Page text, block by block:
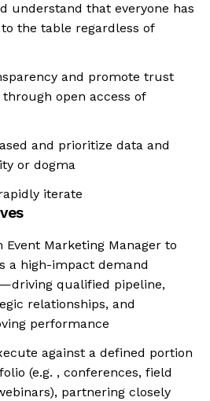
understand that everyone has
the table regardless of
and promote trust
open access of
and prioritize data and
or dogma
iterate
Event Marketing Manager to
a high-impact demand
qualified pipeline,
relationships, and
performance
against a defined portion
(e.g. , conferences, field
partnering closely